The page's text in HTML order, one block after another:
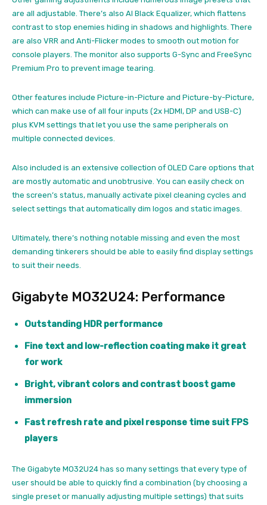
are all adjustable. There’s also AI Black Equalizer, which flattens
contrast to stop enemies hiding in shadows and highlights. There
are also VRR and Anti-Flicker modes to smooth out motion for
console players. The monitor also supports G-Sync and FreeSync
Premium Pro to prevent image tearing.
Other features include Picture-in-Picture and Picture-by-Picture,
which can make use of all four inputs (2x HDMI, DP and USB-C)
plus KVM settings that let you use the same peripherals on
multiple connected devices.
Also included is an extensive collection of OLED Care options that
are mostly automatic and unobtrusive. You can easily check on
the screen’s status, manually activate pixel cleaning cycles and
select settings that automatically dim logos and static images.
Ultimately, there’s nothing notable missing and even the most
demanding tinkerers should be able to easily find display settings
to suit their needs.
Gigabyte MO32U24: Performance
Outstanding HDR performance
Fine text and low-reflection coating make it great
for work
Bright, vibrant colors and contrast boost game
immersion
Fast refresh rate and pixel response time suit FPS
players
The Gigabyte MO32U24 has so many settings that every type of
user should be able to quickly find a combination (by choosing a
single preset or manually adjusting multiple settings) that suits